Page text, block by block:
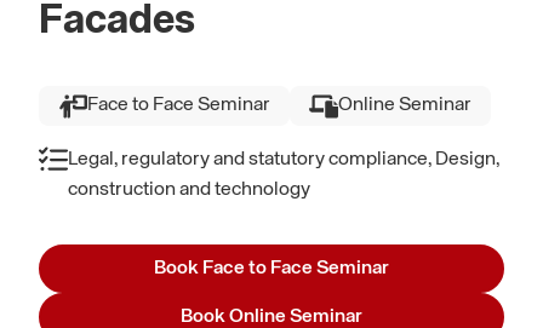
Facades
Face to Face Seminar Online Seminar
Legal, regulatory and statutory compliance, Design,
construction and technology
Book Face to Face Seminar
Book Online Seminar